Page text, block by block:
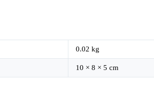
0.02 kg
10 × 8 × 5 cm